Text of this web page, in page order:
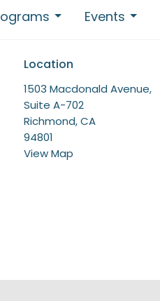
Events
Location
1503 Macdonald Avenue,
Suite A-702
Richmond, CA
94801
View Map